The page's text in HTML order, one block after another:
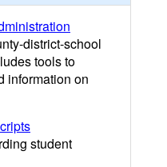
district-school
tools to
information on
student